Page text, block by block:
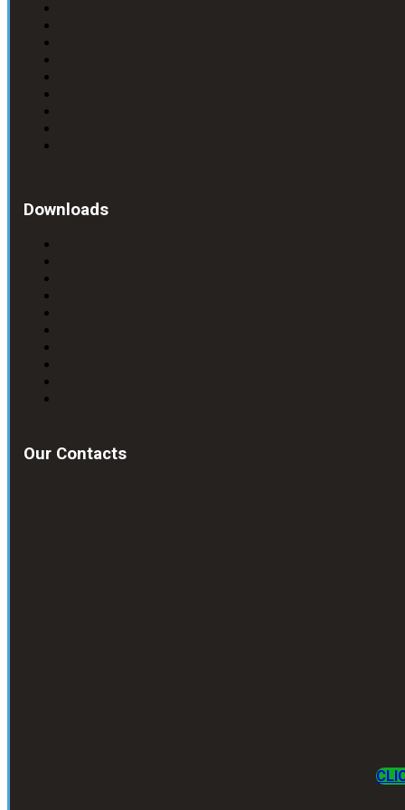
Downloads
Our Contacts